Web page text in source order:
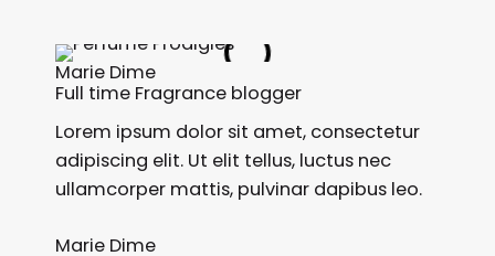
Marie Dime
Full time Fragrance blogger
Lorem ipsum dolor sit amet, consectetur
adipiscing elit. Ut elit tellus, luctus nec
ullamcorper mattis, pulvinar dapibus leo.
Marie Dime